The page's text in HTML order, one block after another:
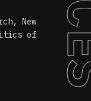
New
of